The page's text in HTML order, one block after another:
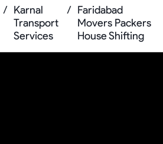
/ Karnal
Transport
Services
/ Faridabad
Movers Packers
House Shifting